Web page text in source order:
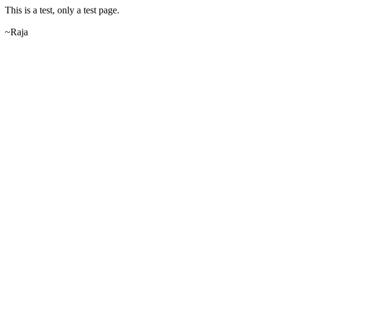
This is a test, only a test page.
~Raja